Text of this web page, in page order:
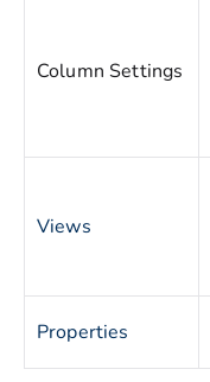
Column Settings
Views
Properties